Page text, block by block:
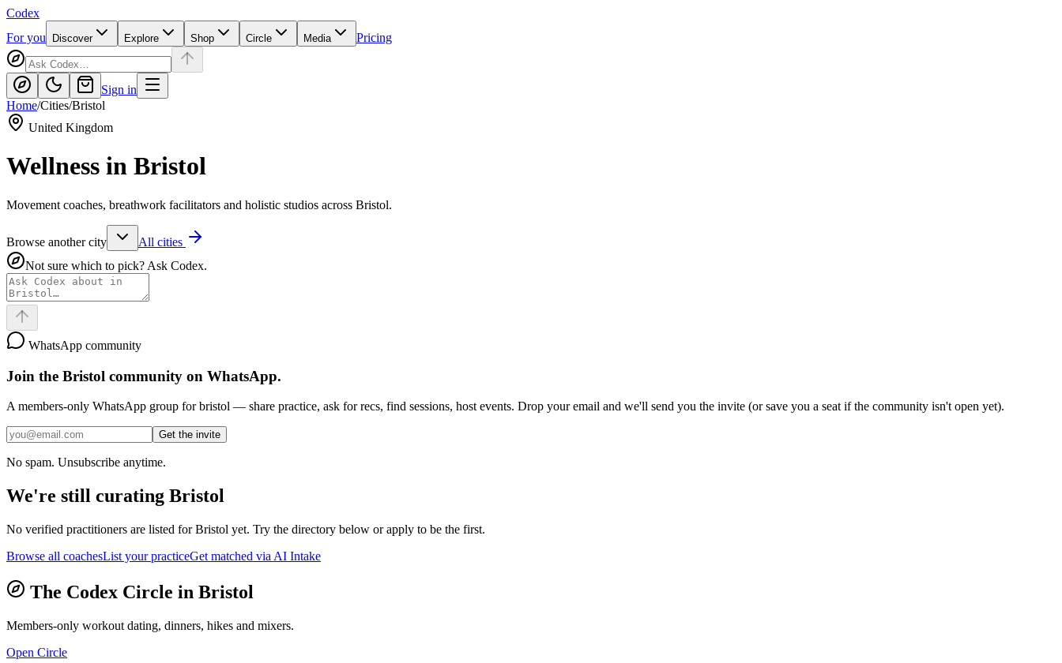
Codex
For you
Discover Explore Shop Circle Media Pricing
Sign in
Home/Cities/Bristol
United Kingdom
Wellness in Bristol
Movement coaches, breathwork facilitators and holistic studios across Bristol.
Browse another city
All cities
Not sure which to pick? Ask Codex.
WhatsApp community
Join the Bristol community on WhatsApp.
A members-only WhatsApp group forbristol — share practice, ask for recs, find sessions, host events. Drop your email and we'll send you the invite (or save you a seat if the community isn't open yet).
Get the invite
No spam. Unsubscribe anytime.
We're still curating Bristol
No verified practitioners are listed forBristol yet. Try the directory below or apply to be the first.
Browse all coachesList your practiceGet matched via AI Intake
The Codex Circle in Bristol
Members-only workout dating, dinners, hikes and mixers.
Open Circle